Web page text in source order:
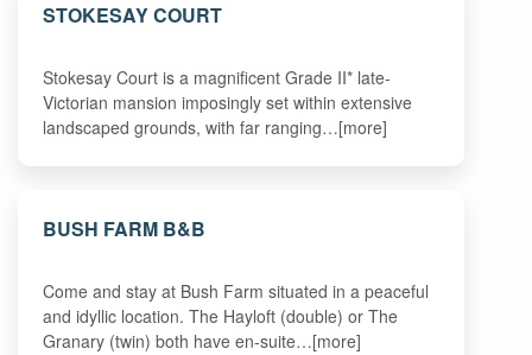
STOKESAY COURT
Stokesay Court is a magnificent Grade II* late-
Victorian mansion imposingly set within extensive
landscaped grounds, with far ranging…[more]
BUSH FARM B&B
Come and stay at Bush Farm situated in a peaceful
and idyllic location. The Hayloft (double) or The
Granary (twin) both have en-suite…[more]